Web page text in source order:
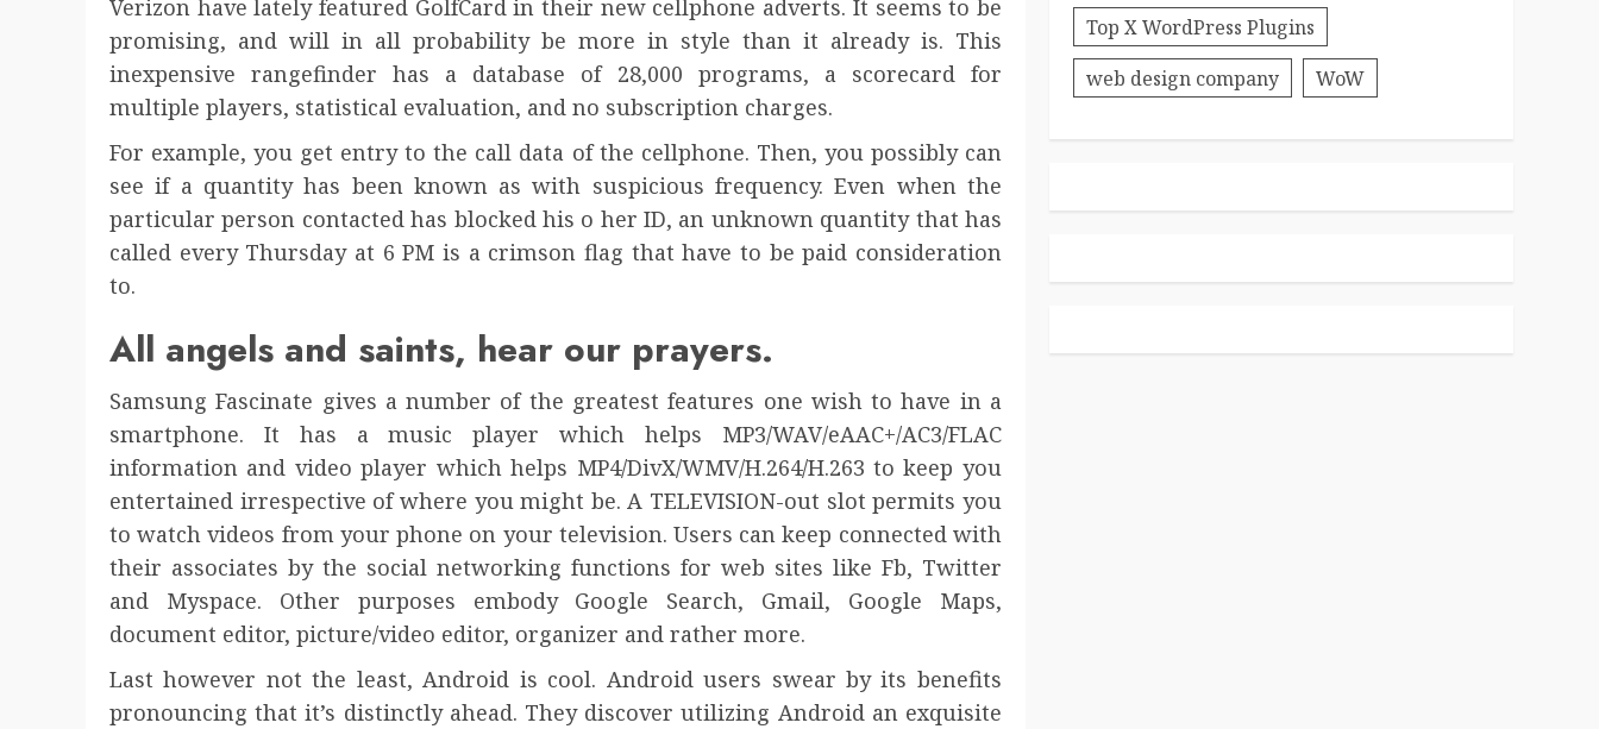
Verizon have lately featured GolfCard in their new cellphone adverts. It seems to be
promising, and will in all probability be more in style than it already is. This
inexpensive rangefinder has a database of 28,000 programs, a scorecard for
multiple players, statistical evaluation, and no subscription charges.
For example, you get entry to the call data of the cellphone. Then, you possibly can
see if a quantity has been known as with suspicious frequency. Even when the
particular person contacted has blocked his o her ID, an unknown quantity that has
called every Thursday at 6 PM is a crimson flag that have to be paid consideration
to.
All angels and saints, hear our prayers.
Samsung Fascinate gives a number of the greatest features one wish to have in a
smartphone. It has a music player which helps MP3/WAV/eAAC+/AC3/FLAC
information and video player which helps MP4/DivX/WMV/H.264/H.263 to keep you
entertained irrespective of where you might be. A TELEVISION-out slot permits you
to watch videos from your phone on your television. Users can keep connected with
their associates by the social networking functions for web sites like Fb, Twitter
and Myspace. Other purposes embody Google Search, Gmail, Google Maps,
document editor, picture/video editor, organizer and rather more.
Last however not the least, Android is cool. Android users swear by its benefits
pronouncing that it’s distinctly ahead. They discover utilizing Android an exquisite
Top X WordPress Plugins
web design company
WoW